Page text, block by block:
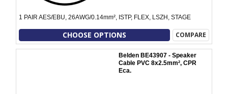
1 PAIR AES/EBU, 26AWG/0.14mm², ISTP, FLEX, LSZH, STAGE
CHOOSE OPTIONS COMPARE
Belden BE43907 - Speaker
Cable PVC 8x2.5mm², CPR
Eca.